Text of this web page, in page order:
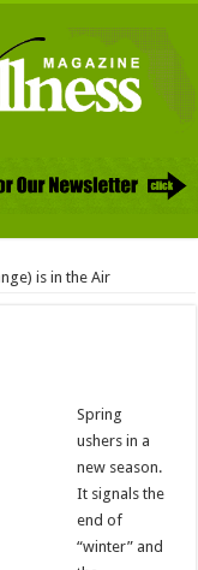
is in the Air
Spring
ushers in a
new season.
It signals the
end of
“winter” and